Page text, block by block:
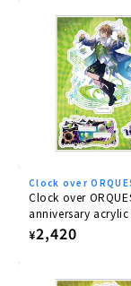
Inclusion
Voting
Can be used
BATTLE.
The serial
used once
Acrylic
This set also
jacket
Clock over
Clock over
anniversary
Mito Azusawa
Regular
¥2,420